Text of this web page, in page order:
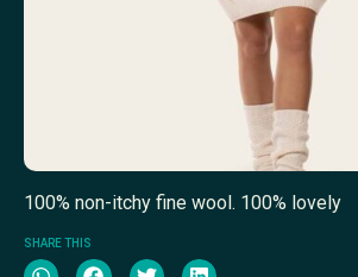
100% non-itchy fine wool. 100% lovely
SHARE THIS